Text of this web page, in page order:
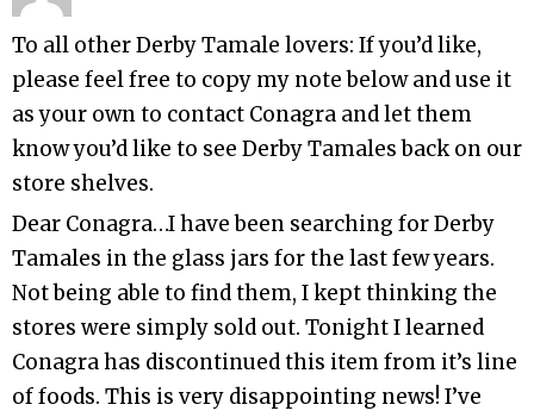
To all other Derby Tamale lovers: If you’d like,
please feel free to copy my note below and use it
as your own to contact Conagra and let them
know you’d like to see Derby Tamales back on our
store shelves.
Dear Conagra…I have been searching for Derby
Tamales in the glass jars for the last few years.
Not being able to find them, I kept thinking the
stores were simply sold out. Tonight I learned
Conagra has discontinued this item from it’s line
of foods. This is very disappointing news! I’ve